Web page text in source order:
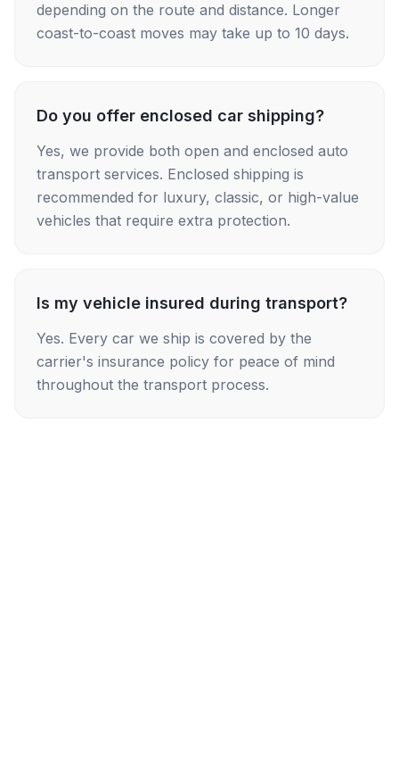
depending on the route and distance. Longer
coast-to-coast moves may take up to 10 days.
Do you offer enclosed car shipping?
Yes, we provide both open and enclosed auto
transport services. Enclosed shipping is
recommended for luxury, classic, or high-value
vehicles that require extra protection.
Is my vehicle insured during transport?
Yes. Every car we ship is covered by the
carrier's insurance policy for peace of mind
throughout the transport process.